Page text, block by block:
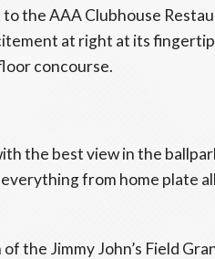
the AAA Clubhouse
at right at its
concourse.
the best view in the
from home plate
the Jimmy John’s Field